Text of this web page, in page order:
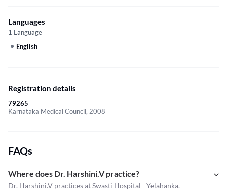
Languages
1 Language
English
Registration details
79265
Karnataka Medical Council, 2008
FAQs
Where does Dr. Harshini.V practice?
Dr. Harshini.V practices at Swasti Hospital - Yelahanka.